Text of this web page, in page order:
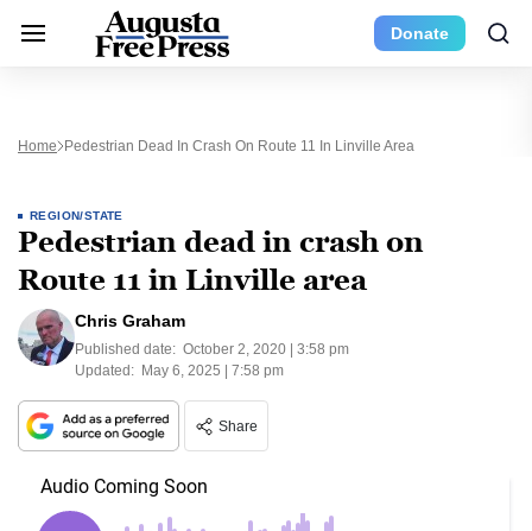
Donate
Home Pedestrian Dead In Crash On Route 11 In Linville Area
REGION/STATE
Pedestrian dead in crash on
Route 11 in Linville area
Chris Graham
Published date: October 2, 2020 | 3:58 pm
Updated: May 6, 2025 | 7:58 pm
Share